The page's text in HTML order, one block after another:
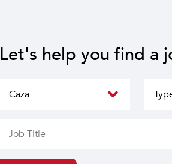
Let's help you find a